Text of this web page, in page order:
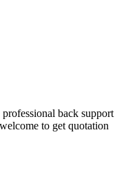
back support
to get quotation